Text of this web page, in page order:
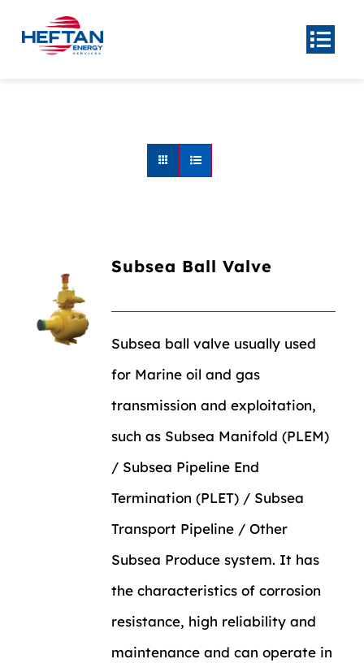
Contact Us
Subsea Ball Valve
Subsea ball valve usually used
for Marine oil and gas
transmission and exploitation,
such as Subsea Manifold (PLEM)
/ Subsea Pipeline End
Termination (PLET) / Subsea
Transport Pipeline / Other
Subsea Produce system. It has
the characteristics of corrosion
resistance, high reliability and
maintenance and can operate in